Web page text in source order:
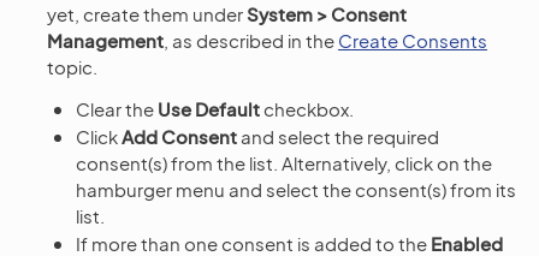
yet, create them underSystem > Consent
Management , as described in the Create Consents
topic.
Clear the Use Default checkbox.
Click Add Consent and select the required
consent(s) from the list. Alternatively, click on the
hamburger menu and select the consent(s) from its
list.
If more than one consent is added to the Enabled